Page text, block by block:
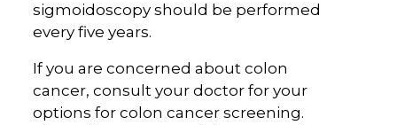
sigmoidoscopy should be performed
every five years.
If you are concerned about colon
cancer, consult your doctor for your
options for colon cancer screening.